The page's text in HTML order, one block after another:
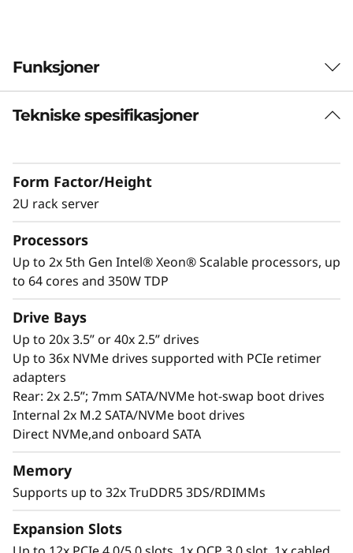
Funksjoner
High-performance, easy management
performance to handle the next era IT
workloads of tomorrow. Lenovo’s ThinkSystem
Scalable processors is designed for
performance. With a GPU-rich platform, an
abundance of DDR5, and increased I/O lanes
is ideal for complex workloads. Add XClarity
system manager with enhanced management
features and ThinkShield security for an easy-
to-manage, fast and secure solution for
modern workloads.
Tekniske spesifikasjoner
Form Factor/Height
2U rack server
Processors
Up to 2x 5th Gen Intel® Xeon® Scalable processors, up
to 64 cores and 350W TDP
Drive Bays
Up to 20x 3.5” or 40x 2.5” drives
Up to 36x NVMe drives supported with PCIe retimer
adapters
Rear: 2x 2.5”; 7mm SATA/NVMe hot-swap boot drives
Internal 2x M.2 SATA/NVMe boot drives
Direct NVMe,and onboard SATA
Memory
Supports up to 32x TruDDR5 3DS/RDIMMs
Expansion Slots